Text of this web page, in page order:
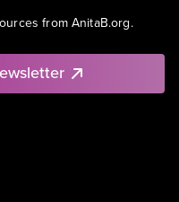
from AnitaB.org.